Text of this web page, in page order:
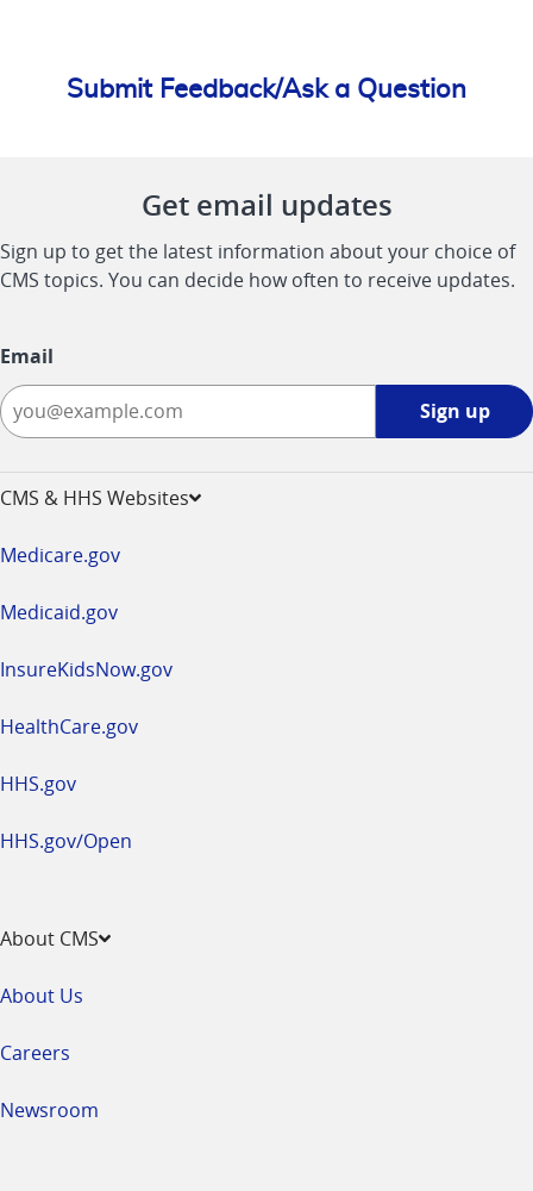
Submit Feedback/Ask a Question
Get email updates
Sign up to get the latest information about your choice of
CMS topics. You can decide how often to receive updates.
Email
Sign up
CMS & HHS Websites
Medicare.gov
Medicaid.gov
InsureKidsNow.gov
HealthCare.gov
HHS.gov
HHS.gov/Open
About CMS
About Us
Careers
Newsroom